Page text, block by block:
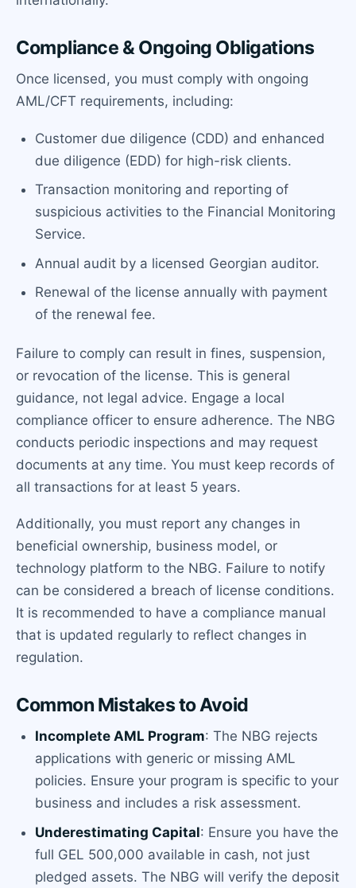
Compliance & Ongoing Obligations
Once licensed, you must comply with ongoing
AML/CFT requirements, including:
Customer due diligence (CDD) and enhanced
due diligence (EDD) for high-risk clients.
Transaction monitoring and reporting of
suspicious activities to the Financial Monitoring
Service.
Annual audit by a licensed Georgian auditor.
Renewal of the license annually with payment
of the renewal fee.
Failure to comply can result in fines, suspension,
or revocation of the license. This is general
guidance, not legal advice. Engage a local
compliance officer to ensure adherence. The NBG
conducts periodic inspections and may request
documents at any time. You must keep records of
all transactions for at least 5 years.
Additionally, you must report any changes in
beneficial ownership, business model, or
technology platform to the NBG. Failure to notify
can be considered a breach of license conditions.
It is recommended to have a compliance manual
that is updated regularly to reflect changes in
regulation.
Common Mistakes to Avoid
Incomplete AML Program: The NBG rejects
applications with generic or missing AML
policies. Ensure your program is specific to your
business and includes a risk assessment.
Underestimating Capital: Ensure you have the
full GEL 500,000 available in cash, not just
pledged assets. The NBG will verify the deposit